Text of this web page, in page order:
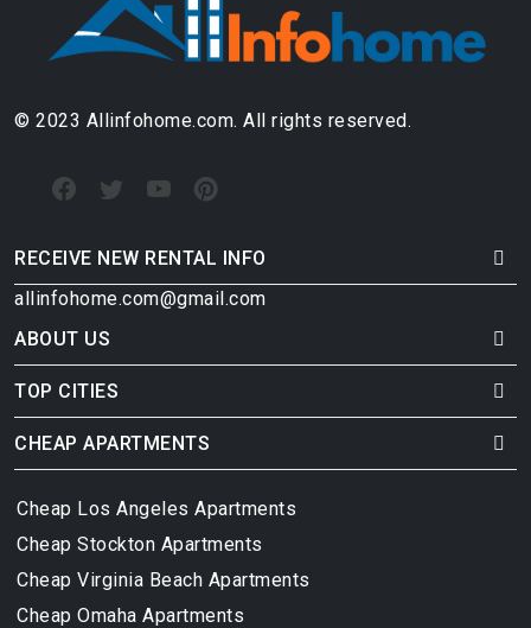
© 2023 Allinfohome.com. All rights reserved.
RECEIVE NEW RENTAL INFO
allinfohome.com@gmail.com
ABOUT US
TOP CITIES
CHEAP APARTMENTS
Cheap Los Angeles Apartments
Cheap Stockton Apartments
Cheap Virginia Beach Apartments
Cheap Omaha Apartments